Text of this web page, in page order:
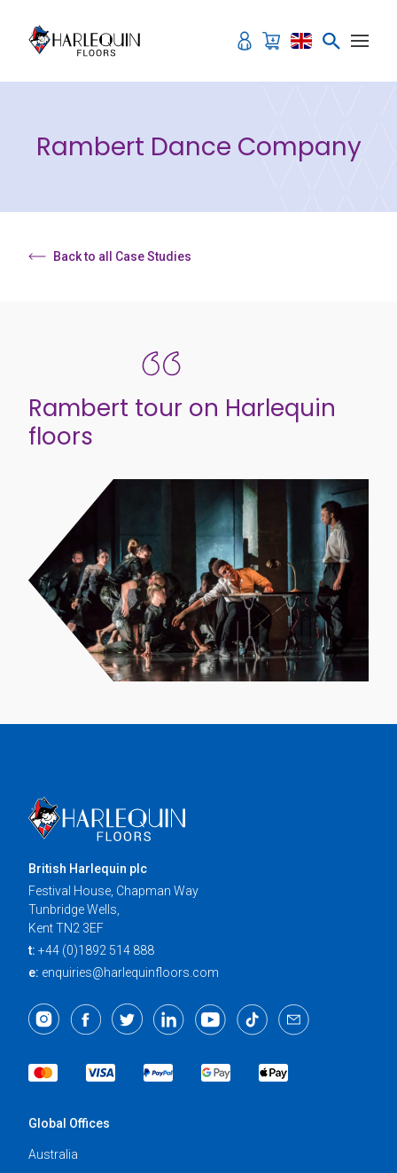
Rambert Dance Company
Back to all Case Studies
Rambert tour on Harlequin
floors
British Harlequin plc
Festival House, Chapman Way
Tunbridge Wells,
Kent TN2 3EF
t: +44 (0)1892 514 888
e: enquiries@harlequinfloors.com
Global Offices
Australia